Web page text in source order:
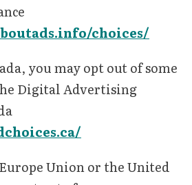
choices/
you may opt out of some
Digital Advertising
Union or the United